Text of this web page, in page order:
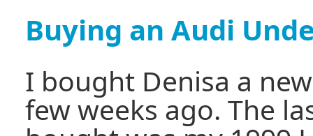
Buying an Audi
I bought Denisa a
few weeks ago. The